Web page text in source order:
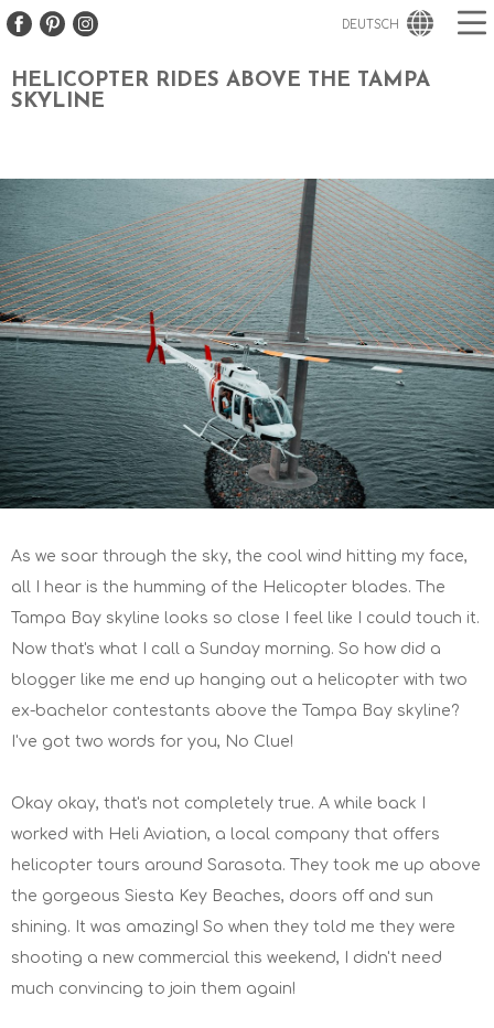
DEUTSCH
HELICOPTER RIDES ABOVE THE TAMPA
SKYLINE
As we soar through the sky, the cool wind hitting my face,
all I hear is the humming of the Helicopter blades. The
Tampa Bay skyline looks so close I feel like I could touch it.
Now that's what I call a Sunday morning. So how did a
blogger like me end up hanging out a helicopter with two
ex-bachelor contestants above the Tampa Bay skyline?
I've got two words for you, No Clue!
Okay okay, that's not completely true. A while back I
worked with Heli Aviation, a local company that offers
helicopter tours around Sarasota. They took me up above
the gorgeous Siesta Key Beaches, doors off and sun
shining. It was amazing! So when they told me they were
shooting a new commercial this weekend, I didn't need
much convincing to join them again!